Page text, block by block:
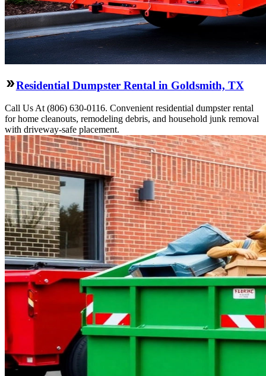
Residential Dumpster Rental in Goldsmith, TX
Call Us At (806) 630-0116. Convenient residential dumpster rental
for home cleanouts, remodeling debris, and household junk removal
with driveway-safe placement.